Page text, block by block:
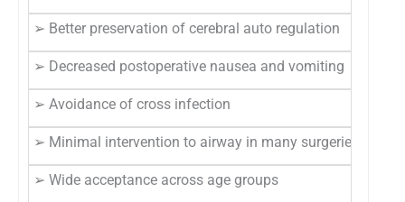
➢ Better preservation of cerebral auto regulation
➢ Decreased postoperative nausea and vomiting
➢ Avoidance of cross infection
➢ Minimal intervention to airway in many surgeries
➢ Wide acceptance across age groups